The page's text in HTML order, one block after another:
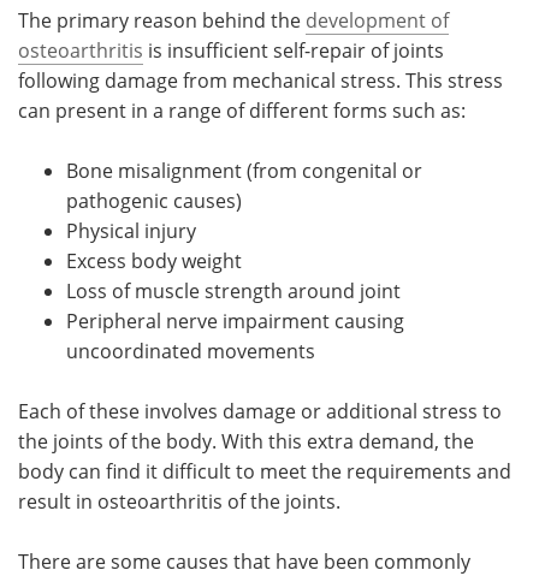
The primary reason behind the development of
osteoarthritis is insufficient self-repair of joints
following damage from mechanical stress. This stress
can present in a range of different forms such as:
Bone misalignment (from congenital or
pathogenic causes)
Physical injury
Excess body weight
Loss of muscle strength around joint
Peripheral nerve impairment causing
uncoordinated movements
Each of these involves damage or additional stress to
the joints of the body. With this extra demand, the
body can find it difficult to meet the requirements and
result in osteoarthritis of the joints.
There are some causes that have been commonly